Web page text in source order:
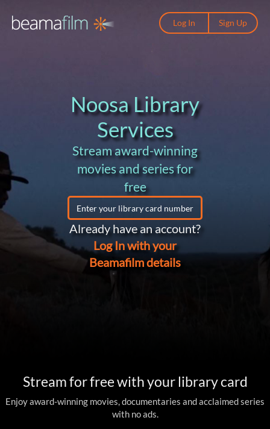
Log In Sign Up
Noosa Library
Services
Stream award-winning
movies and series for
free
Already have an account?
Log In with your
Beamafilm details
Stream for free with your library card
Enjoy award-winning movies, documentaries and acclaimed series
with no ads.